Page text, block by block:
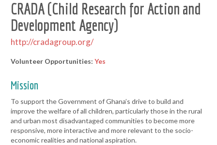
CRADA (Child Research for Action and
Development Agency)
http://cradagroup.org/
Volunteer Opportunities:Yes
Mission
To support the Government of Ghana’s drive to build and
improve the welfare of all children, particularly those in the rural
and urban most disadvantaged communities to become more
responsive, more interactive and more relevant to the socio-
economic realities and national aspiration.